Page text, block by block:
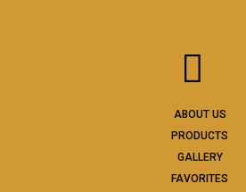
ABOUT US
PRODUCTS
GALLERY
FAVORITES